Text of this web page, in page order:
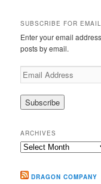
SUBSCRIBE FOR
Enter your email
posts by email.
Email
Address
ARCHIVES
Archives
DRAGON COMPANY